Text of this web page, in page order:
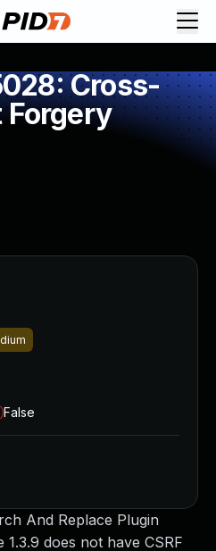
Cross-
Forgery
And Replace Plugin
does not have CSRF
False